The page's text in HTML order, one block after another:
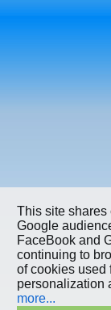
This site shares
Google
FaceBook and
continuing to
of cookies used
personalization
more...